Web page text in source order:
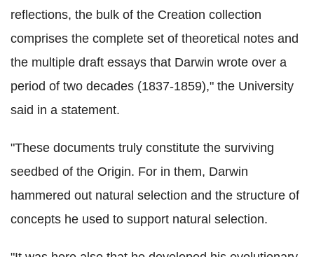
reflections, the bulk of the Creation collection
comprises the complete set of theoretical notes and
the multiple draft essays that Darwin wrote over a
period of two decades (1837-1859)," the University
said in a statement.
"These documents truly constitute the surviving
seedbed of the Origin. For in them, Darwin
hammered out natural selection and the structure of
concepts he used to support natural selection.